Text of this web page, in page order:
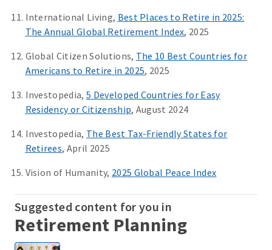
International Living, Best Places to Retire in 2025:
The Annual Global Retirement Index, 2025
Global Citizen Solutions, The 10 Best Countries for
Americans to Retire in 2025, 2025
Investopedia, 5 Developed Countries for Easy
Residency or Citizenship, August 2024
Investopedia, The Best Tax-Friendly States for
Retirees, April 2025
Vision of Humanity, 2025 Global Peace Index
Suggested content for you in
Retirement Planning